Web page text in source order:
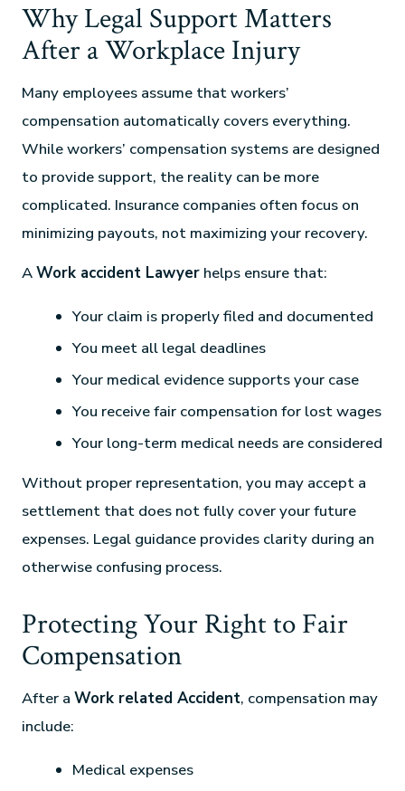
Why Legal Support Matters
After a Workplace Injury
Many employees assume that workers’
compensation automatically covers everything.
While workers’ compensation systems are designed
to provide support, the reality can be more
complicated. Insurance companies often focus on
minimizing payouts, not maximizing your recovery.
AWork accident Lawyer helps ensure that:
Your claim is properly filed and documented
You meet all legal deadlines
Your medical evidence supports your case
You receive fair compensation for lost wages
Your long-term medical needs are considered
Without proper representation, you may accept a
settlement that does not fully cover your future
expenses. Legal guidance provides clarity during an
otherwise confusing process.
Protecting Your Right to Fair
Compensation
After aWork related Accident, compensation may
include:
Medical expenses